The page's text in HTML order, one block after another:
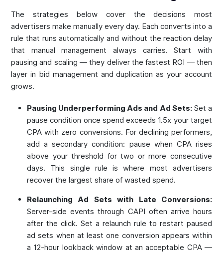
The strategies below cover the decisions most
advertisers make manually every day. Each converts into a
rule that runs automatically and without the reaction delay
that manual management always carries. Start with
pausing and scaling — they deliver the fastest ROI — then
layer in bid management and duplication as your account
grows.
Pausing Underperforming Ads and Ad Sets:Set a
pause condition once spend exceeds 1.5x your target
CPA with zero conversions. For declining performers,
add a secondary condition: pause when CPA rises
above your threshold for two or more consecutive
days. This single rule is where most advertisers
recover the largest share of wasted spend.
Relaunching Ad Sets with Late Conversions:
Server-side events through CAPI often arrive hours
after the click. Set a relaunch rule to restart paused
ad sets when at least one conversion appears within
a 12-hour lookback window at an acceptable CPA —